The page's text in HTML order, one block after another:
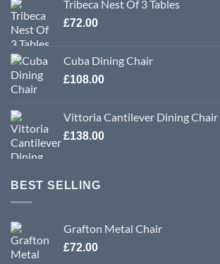
Tribeca Nest Of 3 Tables
£72.00
Cuba Dining Chair
£108.00
Vittoria Cantilever Dining Chair
£138.00
BEST SELLING
Grafton Metal Chair
£72.00